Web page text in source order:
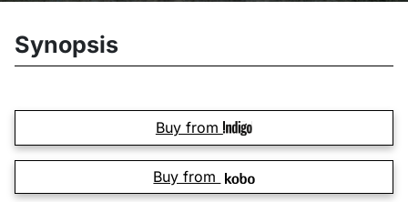
Synopsis
Buy from
Buy from